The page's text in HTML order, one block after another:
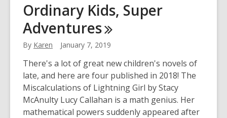
the
Splendor
of
Unicorns!
Ordinary Kids, Super
Adventures
By Karen January 7, 2019
There's a lot of great new children's novels of
late, and here are four published in 2018! The
Miscalculations of Lightning Girl by Stacy
McAnulty Lucy Callahan is a math genius. Her
mathematical powers suddenly appeared after